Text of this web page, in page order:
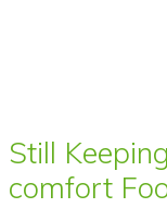
Still
comfort